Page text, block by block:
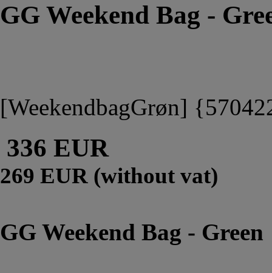
GG Weekend Bag -
[WeekendbagGrøn]
336 EUR
269 EUR (without vat)
GG Weekend Bag - Green